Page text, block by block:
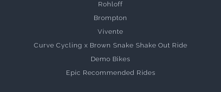
Rohloff
Brompton
Vivente
Curve Cycling x Brown Snake Shake Out Ride
Demo Bikes
Epic Recommended Rides